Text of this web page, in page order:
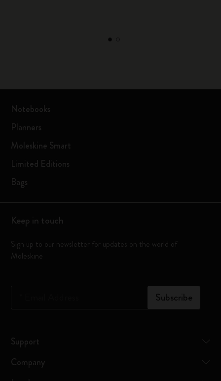
Notebooks
Planners
Moleskine Smart
Limited Editions
Bags
Keep in touch
Sign up to our newsletter for updates on the world of
Moleskine
Subscribe
Support
Company